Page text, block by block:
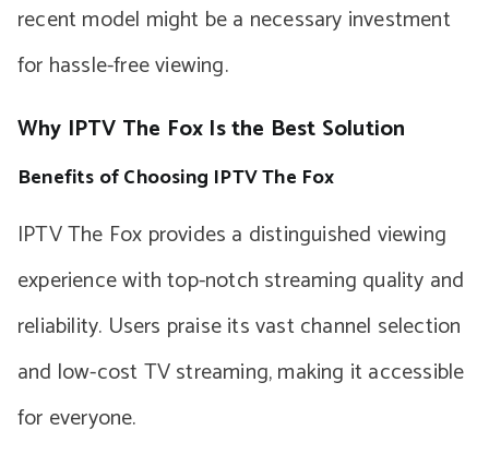
recent model might be a necessary investment
for hassle-free viewing.
Why IPTV The Fox Is the Best Solution
Benefits of Choosing IPTV The Fox
IPTV The Fox provides a distinguished viewing
experience with top-notch streaming quality and
reliability. Users praise its vast channel selection
and low-cost TV streaming, making it accessible
for everyone.